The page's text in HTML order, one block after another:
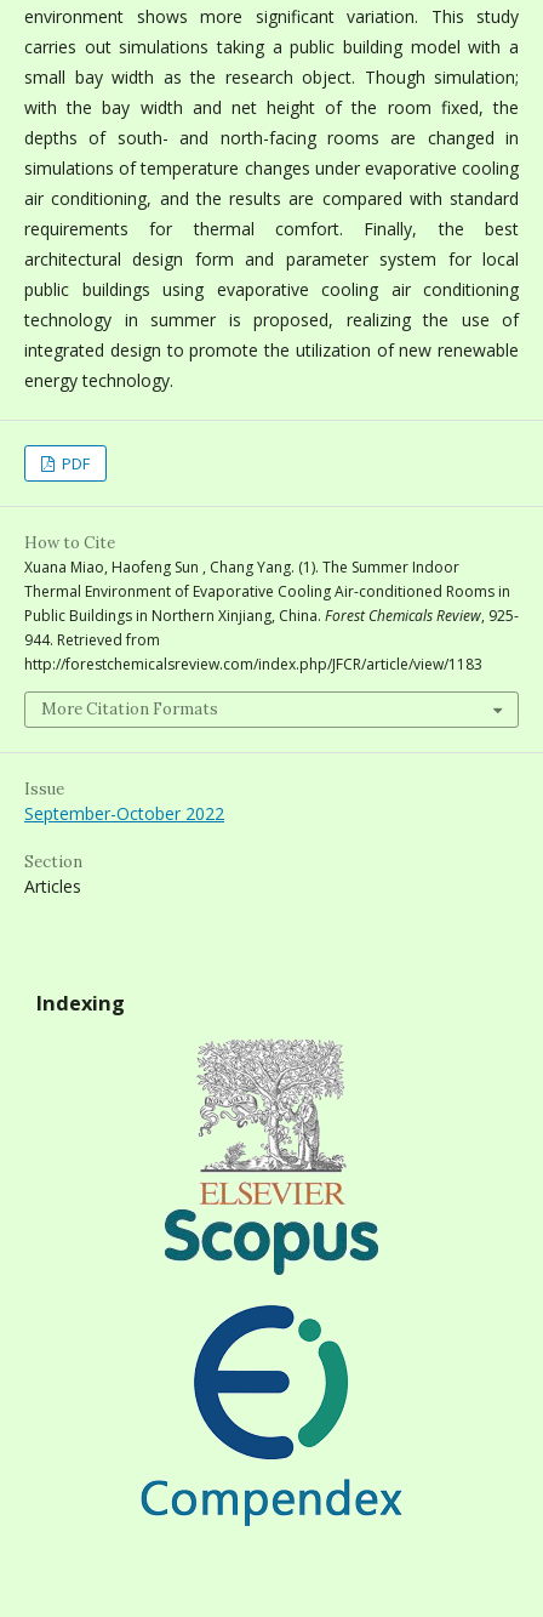
environment shows more significant variation. This study
carries out simulations taking a public building model with a
small bay width as the research object. Though simulation;
with the bay width and net height of the room fixed, the
depths of south- and north-facing rooms are changed in
simulations of temperature changes under evaporative cooling
air conditioning, and the results are compared with standard
requirements for thermal comfort. Finally, the best
architectural design form and parameter system for local
public buildings using evaporative cooling air conditioning
technology in summer is proposed, realizing the use of
integrated design to promote the utilization of new renewable
energy technology.
PDF
How to Cite
Xuana Miao, Haofeng Sun , Chang Yang. (1). The Summer Indoor
Thermal Environment of Evaporative Cooling Air-conditioned Rooms in
Public Buildings in Northern Xinjiang, China. Forest Chemicals Review, 925-
944. Retrieved from
http://forestchemicalsreview.com/index.php/JFCR/article/view/1183
More Citation Formats
Issue
September-October 2022
Section
Articles
Indexing